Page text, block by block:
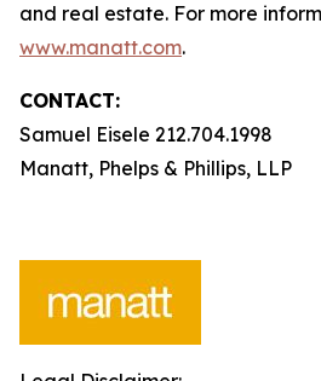
and real estate. For more
www.manatt.com.
CONTACT:
Samuel Eisele 212.704.1998
Manatt, Phelps & Phillips, LLP